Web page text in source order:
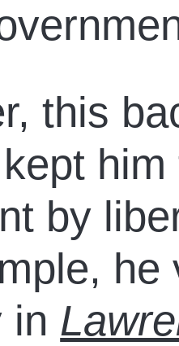
this
by
he
in